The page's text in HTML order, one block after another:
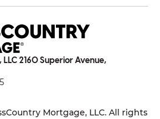
2160 Superior Avenue,
Mortgage, LLC. All rights